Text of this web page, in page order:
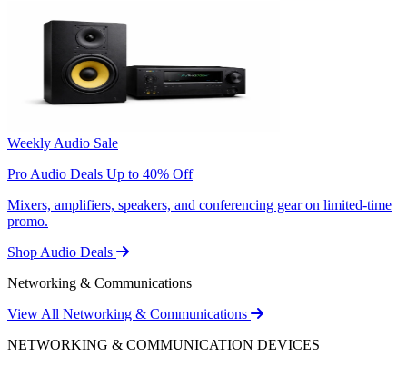
Weekly Audio Sale
Pro Audio Deals Up to 40% Off
Mixers, amplifiers, speakers, and conferencing gear on limited-time
promo.
Shop Audio Deals
Networking & Communications
View All Networking & Communications
NETWORKING & COMMUNICATION DEVICES